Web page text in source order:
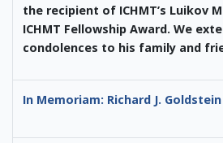
the recipient of ICHMT’s Luikov
ICHMT Fellowship Award. We
condolences to his family and
In Memoriam: Richard J. Goldstein